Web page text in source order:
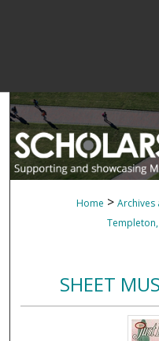
Home > Archives
Templeton,
SHEET